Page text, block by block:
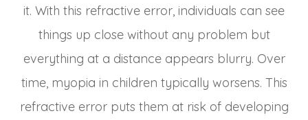
it. With this refractive error, individuals can see
things up close without any problem but
everything at a distance appears blurry. Over
time, myopia in children typically worsens. This
refractive error puts them at risk of developing